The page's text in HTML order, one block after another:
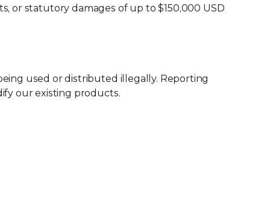
or statutory damages of up to $150,000 USD
used or distributed illegally. Reporting
our existing products.